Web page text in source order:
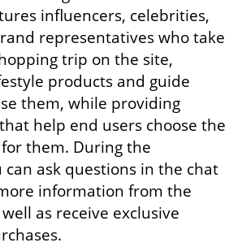
influencers, celebrities,
representatives who take
trip on the site,
products and guide
them, while providing
help end users choose the
them. During the
ask questions in the chat
information from the
as receive exclusive